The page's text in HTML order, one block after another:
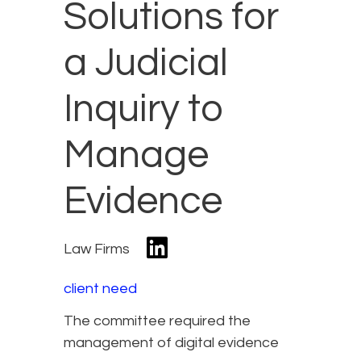
Solutions for
a Judicial
Inquiry to
Manage
Evidence
Law Firms
client need
The committee required the
management of digital evidence